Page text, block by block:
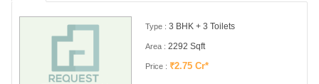
Type : 3 BHK + 3 Toilets
Area : 2292 Sqft
Price : ₹2.75 Cr*